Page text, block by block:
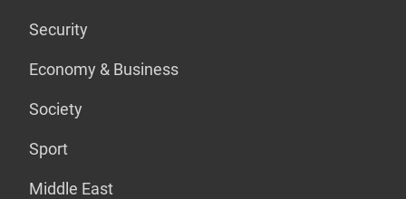
Security
Economy & Business
Society
Sport
Middle East